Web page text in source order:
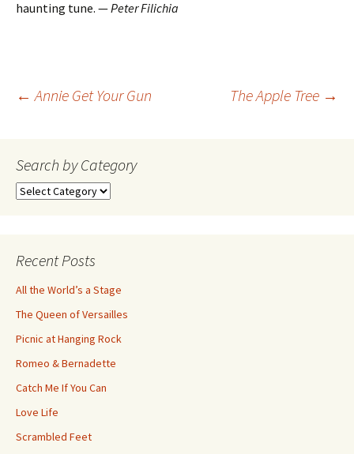
haunting tune. —Peter Filichia
Post
navigation
← Annie Get Your Gun The Apple Tree →
Search by Category
Search
Recent Posts
All the World’s a Stage
The Queen of Versailles
Picnic at Hanging Rock
Romeo & Bernadette
Catch Me If You Can
Love Life
Scrambled Feet